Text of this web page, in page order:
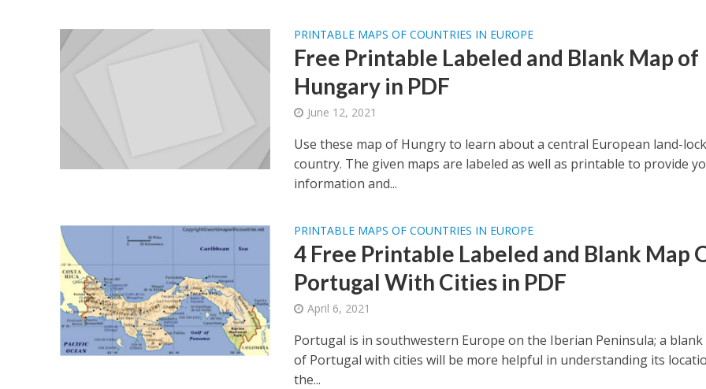
PRINTABLE MAPS OF COUNTRIES IN EUROPE
Free Printable Labeled and Blank Map of
Hungary in PDF
June 12, 2021
Use these map of Hungry to learn about a central European land-
country. The given maps are labeled as well as printable to provide
information and...
PRINTABLE MAPS OF COUNTRIES IN EUROPE
4 Free Printable Labeled and Blank Map
Portugal With Cities in PDF
April 6, 2021
Portugal is in southwestern Europe on the Iberian Peninsula; a blank
of Portugal with cities will be more helpful in understanding its
the...